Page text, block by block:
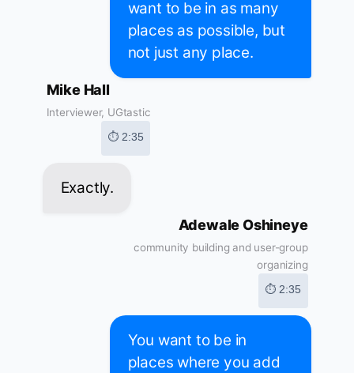
want to be in as many
places as possible, but
not just any place.
Mike Hall
Interviewer, UGtastic
⏱ 2:35
Exactly.
Adewale Oshineye
community building and user-group
organizing
⏱ 2:35
You want to be in
places where you add